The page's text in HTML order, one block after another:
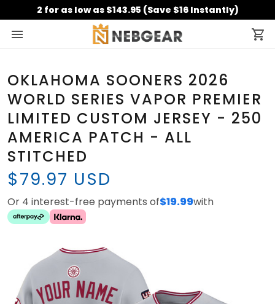
2 for as low as $143.95 (Save $16 Instantly)
OKLAHOMA SOONERS 2026
WORLD SERIES VAPOR PREMIER
LIMITED CUSTOM JERSEY - 250
AMERICA PATCH - ALL
STITCHED
$79.97 USD
Or 4 interest-free payments of$19.99with